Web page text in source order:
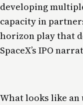
developing
capacity in
horizon play that
SpaceX’s IPO
What looks like